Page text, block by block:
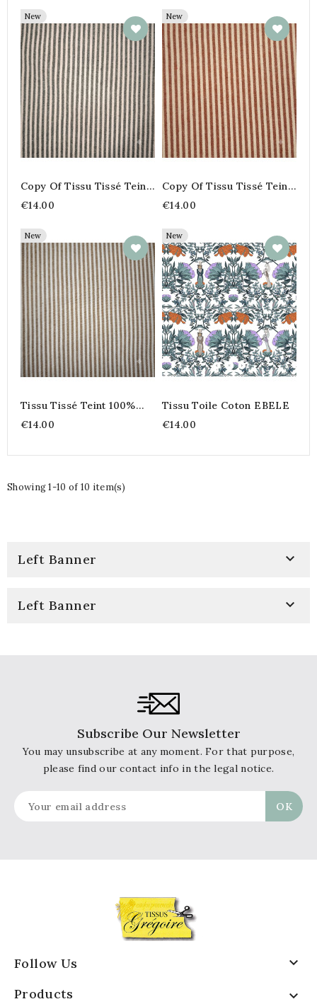
New
Copy Of Tissu Tissé Teint
100% Coton – Rayures
Fines Coloris Peanut
€14.00
New
Copy Of Tissu Tissé Teint
100% Coton – Rayures
Fines Coloris Peanut
€14.00
New
Tissu Tissé Teint 100%
Coton – Rayures Fines
Coloris Peanut
€14.00
New
Tissu Toile Coton EBELE
€14.00
Showing 1-10 of 10 item(s)
Left Banner 
Left Banner 
Subscribe Our Newsletter
You may unsubscribe at any moment. For that purpose,
please find our contact info in the legal notice.
Follow Us 
Products 